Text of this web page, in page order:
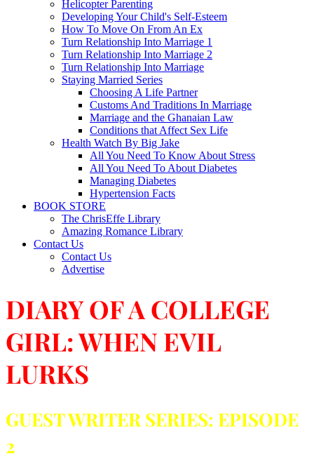
Helicopter Parenting
Developing Your Child's Self-Esteem
How To Move On From An Ex
Turn Relationship Into Marriage 1
Turn Relationship Into Marriage 2
Turn Relationship Into Marriage
Staying Married Series
Choosing A Life Partner
Customs And Traditions In Marriage
Marriage and the Ghanaian Law
Conditions that Affect Sex Life
Health Watch By Big Jake
All You Need To Know About Stress
All You Need To About Diabetes
Managing Diabetes
Hypertension Facts
BOOK STORE
The ChrisEffe Library
Amazing Romance Library
Contact Us
Contact Us
Advertise
DIARY OF A COLLEGE
GIRL: WHEN EVIL
LURKS
GUEST WRITER SERIES: EPISODE
2